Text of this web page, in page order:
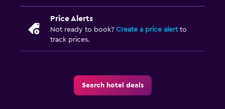
Price Alerts
Not ready to book? Create a price alertto
track prices.
Search hotel deals